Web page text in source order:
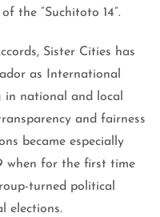
the “Suchitoto 14”.
Sister Cities has
as International
in national and local
and fairness
became especially
when for the first time
turned political
elections.